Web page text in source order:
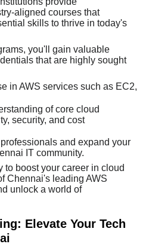
aligned courses that
skills to thrive in today's
you'll gain valuable
that are highly sought
in AWS services such as EC2,
of core cloud
security, and cost
and expand your
IT community.
to boost your career in cloud
Chennai's leading AWS
unlock a world of
Elevate Your Tech